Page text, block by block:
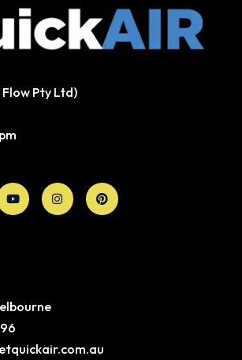
Pty Ltd)
YoutubeInstagramPinterest